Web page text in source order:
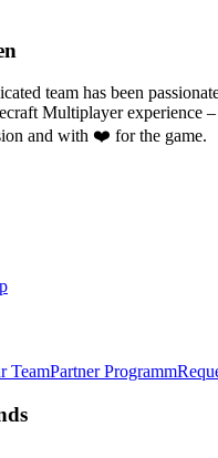
team has been
Multiplayer experience
and with ❤️ for the game.
TeamPartner Programm